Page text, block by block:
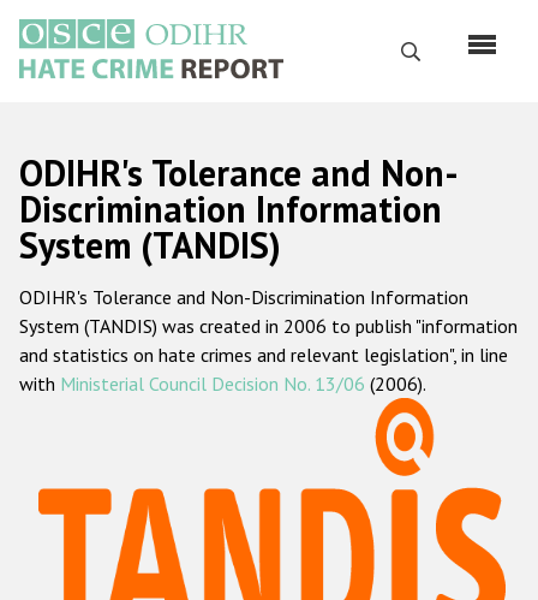
main
content
Search
Русский
Main
navigation
Home
About us
ODIHR's mandate
ODIHR's methodology
Hate Crime Report
Racist and xenophobic hate crime
ODIHR's Tolerance and Non-
Discrimination Information
System (TANDIS)
ODIHR's Tolerance and Non-Discrimination Information
System (TANDIS) was created in 2006 to publish "information
and statistics on hate crimes and relevant legislation", in line
with Ministerial Council Decision No. 13/06 (2006).